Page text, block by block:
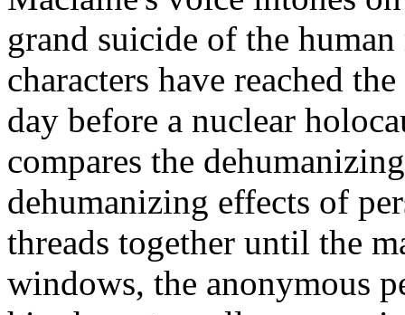
grand suicide of the
characters have reached
day before a nuclear
compares the
dehumanizing effects of
threads together until the
windows, the anonymous